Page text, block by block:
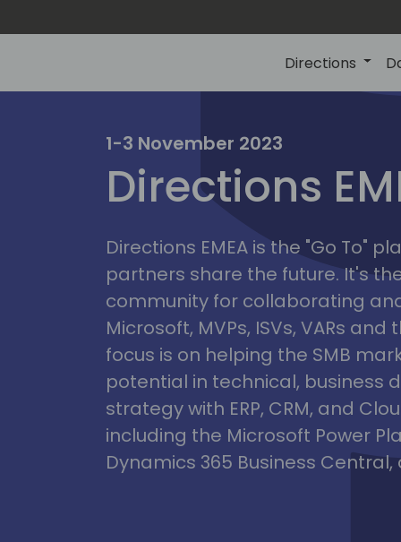
Directions
1-3 November 2023
Directions
Directions EMEA is the "Go To"
partners share the future. It's
community for collaborating
Microsoft, MVPs, ISVs, VARs and
focus is on helping the SMB
potential in technical, business
strategy with ERP, CRM, and
including the Microsoft Power
Dynamics 365 Business Central,